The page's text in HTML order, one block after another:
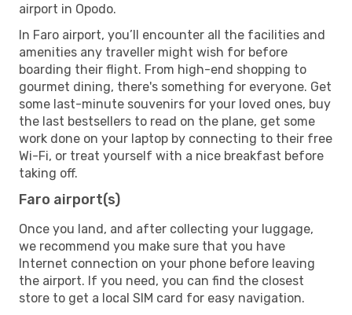
airport in Opodo.
In Faro airport, you’ll encounter all the facilities and
amenities any traveller might wish for before
boarding their flight. From high-end shopping to
gourmet dining, there's something for everyone. Get
some last-minute souvenirs for your loved ones, buy
the last bestsellers to read on the plane, get some
work done on your laptop by connecting to their free
Wi-Fi, or treat yourself with a nice breakfast before
taking off.
Faro airport(s)
Once you land, and after collecting your luggage,
we recommend you make sure that you have
Internet connection on your phone before leaving
the airport. If you need, you can find the closest
store to get a local SIM card for easy navigation.